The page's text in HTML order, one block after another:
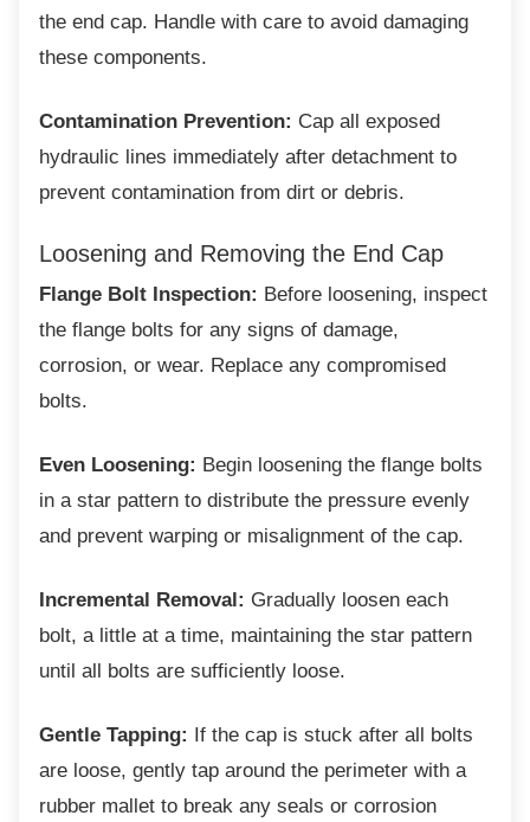
the end cap. Handle with care to avoid damaging
these components.
Contamination Prevention: Cap all exposed
hydraulic lines immediately after detachment to
prevent contamination from dirt or debris.
Loosening and Removing the End Cap
Flange Bolt Inspection: Before loosening, inspect
the flange bolts for any signs of damage,
corrosion, or wear. Replace any compromised
bolts.
Even Loosening: Begin loosening the flange bolts
in a star pattern to distribute the pressure evenly
and prevent warping or misalignment of the cap.
Incremental Removal: Gradually loosen each
bolt, a little at a time, maintaining the star pattern
until all bolts are sufficiently loose.
Gentle Tapping:
If the cap is stuck after all bolts
are loose, gently tap around the perimeter with a
rubber mallet to break any seals or corrosion